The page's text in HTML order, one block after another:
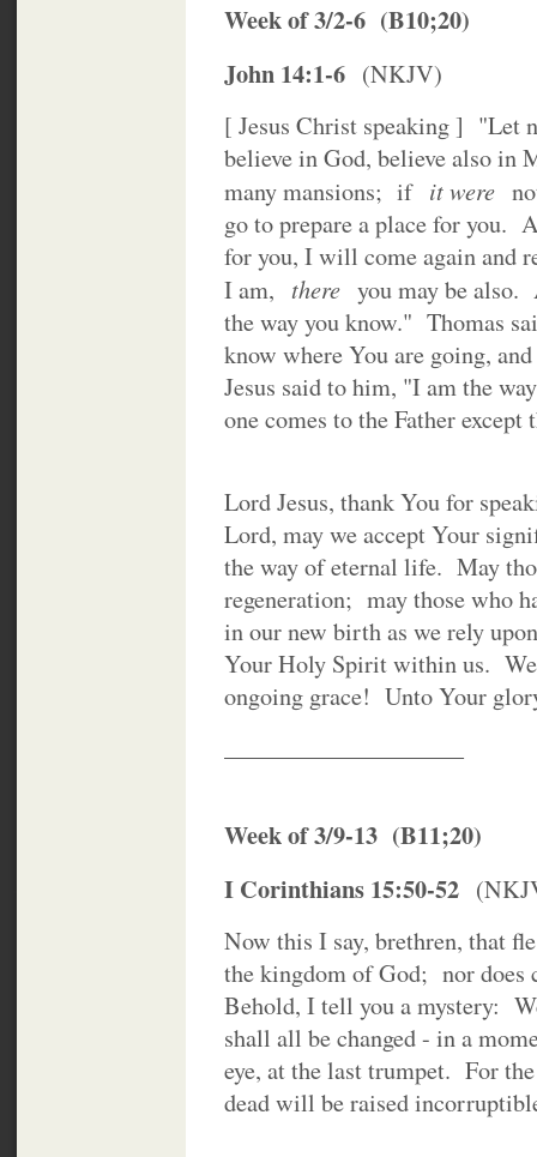
Week of 3/2-6 (B10;20)
John 14:1-6 (NKJV)
[ Jesus Christ speaking ] "Let
believe in God, believe also in
many mansions; if it were
go to prepare a place for you.
for you, I will come again and
I am, there you may be also.
the way you know." Thomas
know where You are going,
Jesus said to him, "I am the
one comes to the Father
Lord Jesus, thank You for
Lord, may we accept Your
the way of eternal life. May
regeneration; may those who
in our new birth as we rely
Your Holy Spirit within us.
ongoing grace! Unto Your
Week of 3/9-13 (B11;20)
I Corinthians 15:50-52
Now this I say, brethren, that
the kingdom of God; nor
Behold, I tell you a mystery:
shall all be changed - in a
eye, at the last trumpet. For
dead will be raised